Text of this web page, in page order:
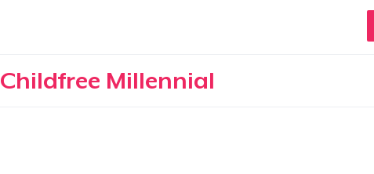
Childfree Millennial